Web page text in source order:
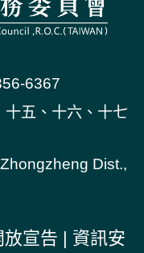
6367
五、十六、十七
Dist.,
宣告 | 資訊安